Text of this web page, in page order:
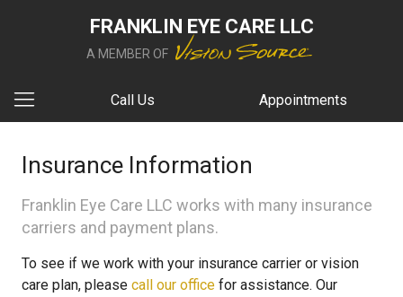
FRANKLIN EYE CARE LLC
A MEMBER OF
Call Us Appointments
Insurance Information
Franklin Eye Care LLC works with many insurance
carriers and payment plans.
To see if we work with your insurance carrier or vision
care plan, please call our office for assistance. Our